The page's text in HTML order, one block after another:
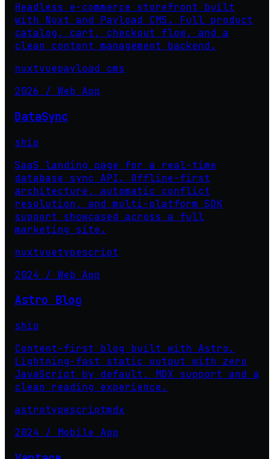
Headless e-commerce storefront built
with Nuxt and Payload CMS. Full product
catalog, cart, checkout flow, and a
clean content management backend.
nuxtvuepayload cms
2026 / Web App
DataSync
ship
SaaS landing page for a real-time
database sync API. Offline-first
architecture, automatic conflict
resolution, and multi-platform SDK
support showcased across a full
marketing site.
nuxtvuetypescript
2024 / Web App
Astro Blog
ship
Content-first blog built with Astro.
Lightning-fast static output with zero
JavaScript by default, MDX support and a
clean reading experience.
astrotypescriptmdx
2024 / Mobile App